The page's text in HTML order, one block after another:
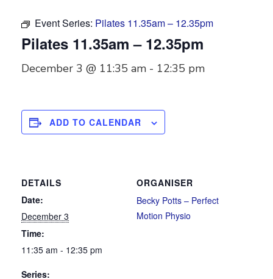
Event Series: Pilates 11.35am – 12.35pm
Pilates 11.35am – 12.35pm
December 3 @ 11:35 am - 12:35 pm
ADD TO CALENDAR
DETAILS
Date:
December 3
Time:
11:35 am - 12:35 pm
Series:
ORGANISER
Becky Potts – Perfect
Motion Physio